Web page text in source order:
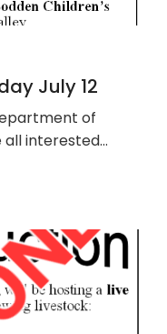
July 12
of
all interested…